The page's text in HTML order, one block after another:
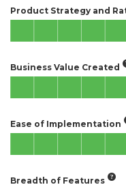
Product Strategy and
Business Value Created
Ease of Implementation
Breadth of Features